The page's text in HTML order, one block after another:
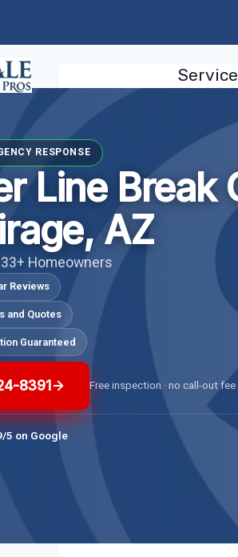
RESPONSE
Line Break
AZ
Homeowners
Reviews
and Quotes
Guaranteed
8391 Free inspection · no call-out fee
5 on Google